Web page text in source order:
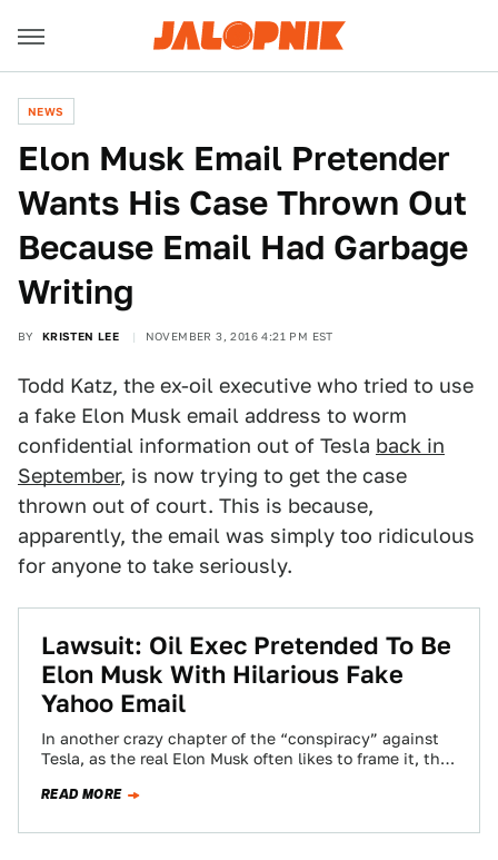
NEWS
Elon Musk Email Pretender
Wants His Case Thrown Out
Because Email Had Garbage
Writing
BY KRISTEN LEE NOVEMBER 3, 2016 4:21 PM EST
Todd Katz, the ex-oil executive who tried to use
a fake Elon Musk email address to worm
confidential information out of Tesla back in
September, is now trying to get the case
thrown out of court. This is because,
apparently, the email was simply too ridiculous
for anyone to take seriously.
Lawsuit: Oil Exec Pretended To Be
Elon Musk With Hilarious Fake
Yahoo Email
In another crazy chapter of the “conspiracy” against
Tesla, as the real Elon Musk often likes to frame it, the
READ MORE